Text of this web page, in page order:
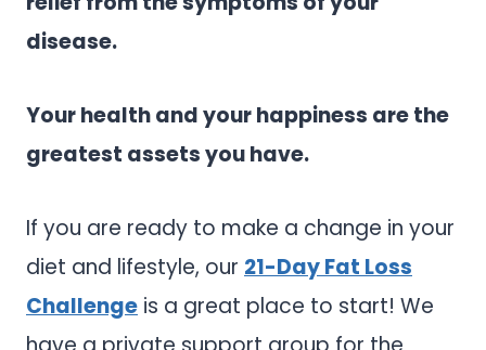
disease.
Your health and your happiness are the
greatest assets you have.
If you are ready to make a change in your
diet and lifestyle, our 21-Day Fat Loss
Challenge is a great place to start! We